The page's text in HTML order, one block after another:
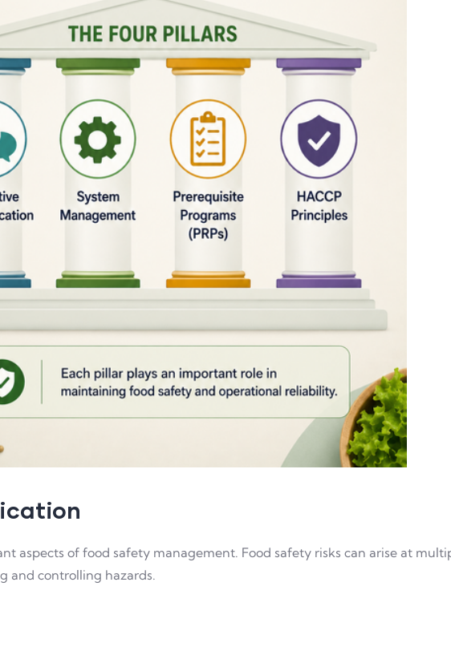
aspects of food safety management. Food safety risks can arise at
and controlling hazards.